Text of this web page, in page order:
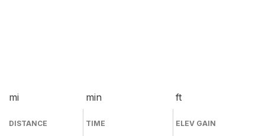
mi
DISTANCE
min
TIME
ft
ELEV GAIN